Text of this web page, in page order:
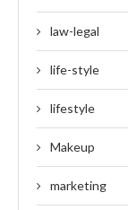
law-legal
life-style
lifestyle
Makeup
marketing